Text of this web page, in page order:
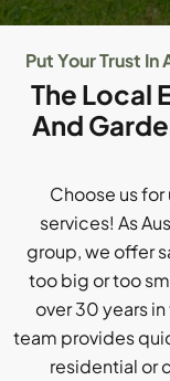
Put Your Trust
The Local
And
Choose us
services! As
group, we offer
too big or too
over 30 years
team provides
residential or